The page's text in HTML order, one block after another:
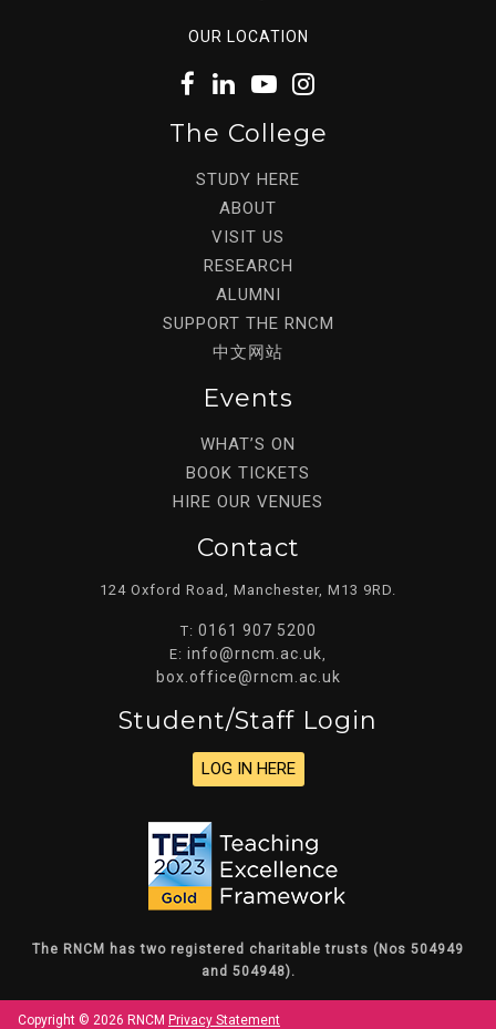
OUR LOCATION
The College
STUDY HERE
ABOUT
VISIT US
RESEARCH
ALUMNI
SUPPORT THE RNCM
中文网站
Events
WHAT’S ON
BOOK TICKETS
HIRE OUR VENUES
Contact
124 Oxford Road, Manchester, M13 9RD.
T: 0161 907 5200
E: info@rncm.ac.uk
box.office@rncm.ac.uk
Student/staff Login
LOG IN HERE
The RNCM has two registered charitable trusts (Nos 504949
and 504948).
Copyright © 2026 RNCM Privacy Statement